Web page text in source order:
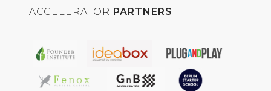
ACCELERATOR PARTNERS